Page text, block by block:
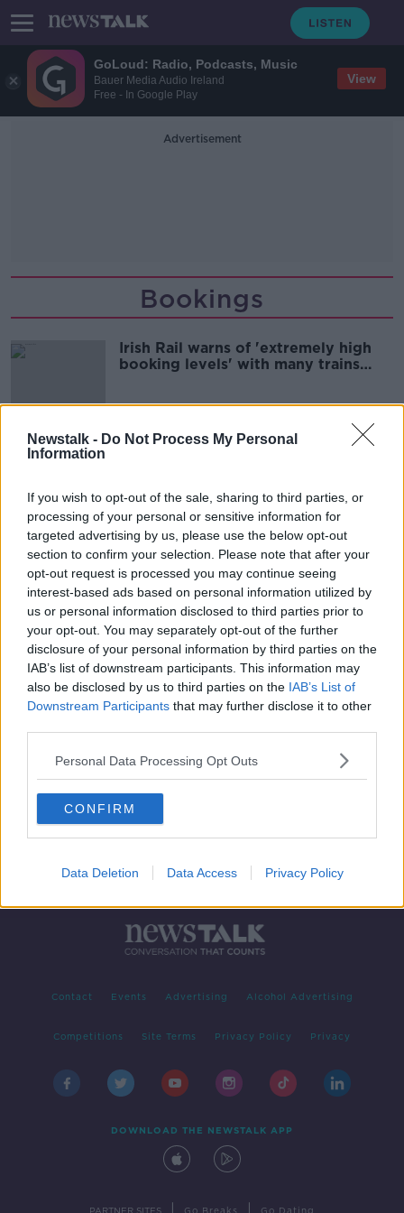
GoLoud: Radio, Podcasts, Music
Bauer Media Audio Ireland
Free - In Google Play
View
Newstalk - Do Not Process My Personal
Information
If you wish to opt-out of the sale, sharing to third parties, or
processing of your personal or sensitive information for
targeted advertising by us, please use the below opt-out
section to confirm your selection. Please note that after your
opt-out request is processed you may continue seeing
interest-based ads based on personal information utilized by
us or personal information disclosed to third parties prior to
your opt-out. You may separately opt-out of the further
disclosure of your personal information by third parties on the
IAB’s list of downstream participants. This information may
also be disclosed by us to third parties on the IAB’s List of
Downstream Participants that may further disclose it to other
Personal Data Processing Opt Outs
CONFIRM
Data Deletion Data Access Privacy Policy
Advertisement
Bookings
Irish Rail warns of 'extremely high
booking levels' with many trains
"You're looking upwards of €20-
00:09:05
Advertisement
Contact Events Advertising Alcohol Advertising
Competitions Site Terms Privacy Policy Privacy
DOWNLOAD THE NEWSTALK APP
PARTNER SITES Go Breaks Go Dating